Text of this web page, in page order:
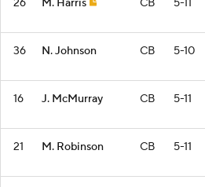
26 M. Harris CB 5-11
36 N. Johnson CB 5-10
16 J. McMurray CB 5-11
21 M. Robinson CB 5-11